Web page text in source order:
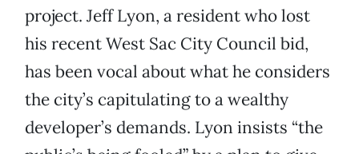
project. Jeff Lyon, a resident who lost
his recent West Sac City Council bid,
has been vocal about what he considers
the city’s capitulating to a wealthy
developer’s demands. Lyon insists “the